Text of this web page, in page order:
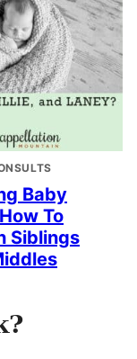
Baby
To
Siblings